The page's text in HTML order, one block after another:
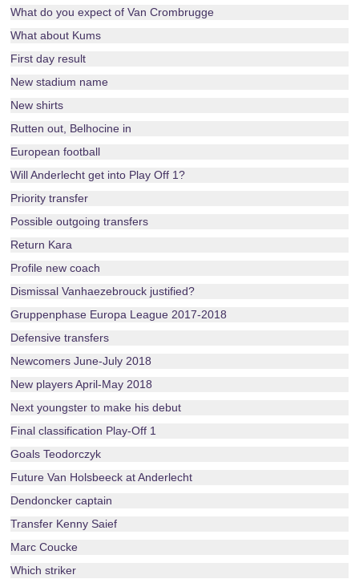
What do you expect of Van Crombrugge
What about Kums
First day result
New stadium name
New shirts
Rutten out, Belhocine in
European football
Will Anderlecht get into Play Off 1?
Priority transfer
Possible outgoing transfers
Return Kara
Profile new coach
Dismissal Vanhaezebrouck justified?
Gruppenphase Europa League 2017-2018
Defensive transfers
Newcomers June-July 2018
New players April-May 2018
Next youngster to make his debut
Final classification Play-Off 1
Goals Teodorczyk
Future Van Holsbeeck at Anderlecht
Dendoncker captain
Transfer Kenny Saief
Marc Coucke
Which striker